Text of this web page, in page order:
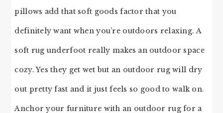
pillows add that soft goods factor that you
definitely want when you’re outdoors relaxing. A
soft rug underfoot really makes an outdoor space
cozy. Yes they get wet but an outdoor rug will dry
out pretty fast and it just feels so good to walk on.
Anchor your furniture with an outdoor rug for a